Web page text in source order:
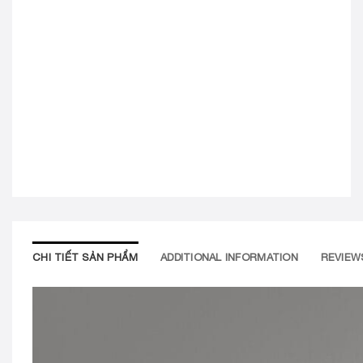
CHI TIẾT SẢN PHẨM ADDITIONAL INFORMATION